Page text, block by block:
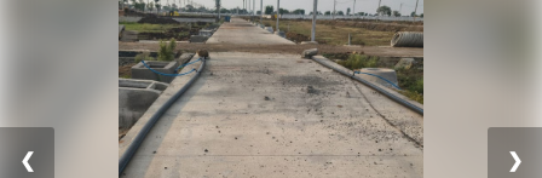
❮ ❯